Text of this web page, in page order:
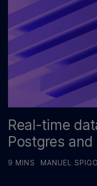
Real-time
Postgres
9 MINS MANUEL